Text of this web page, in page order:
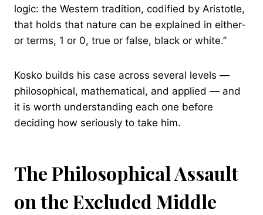
logic: the Western tradition, codified by Aristotle,
that holds that nature can be explained in either-
or terms, 1 or 0, true or false, black or white.”
Kosko builds his case across several levels —
philosophical, mathematical, and applied — and
it is worth understanding each one before
deciding how seriously to take him.
The Philosophical Assault
on the Excluded Middle